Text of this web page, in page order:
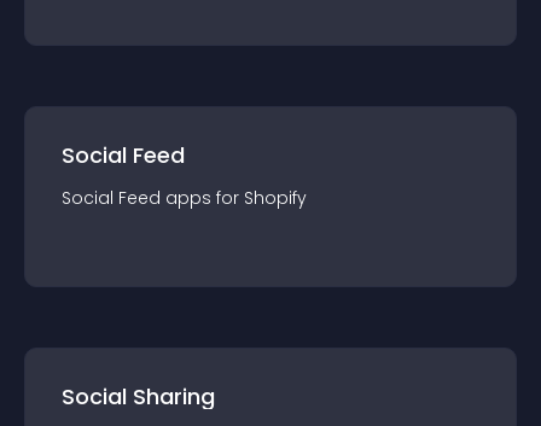
Social Feed
Social Feed apps for Shopify
Social Sharing